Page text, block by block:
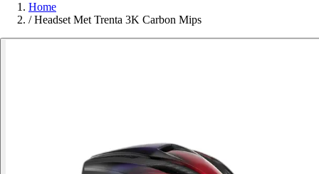
Home
/ Headset Met Trenta 3K Carbon Mips